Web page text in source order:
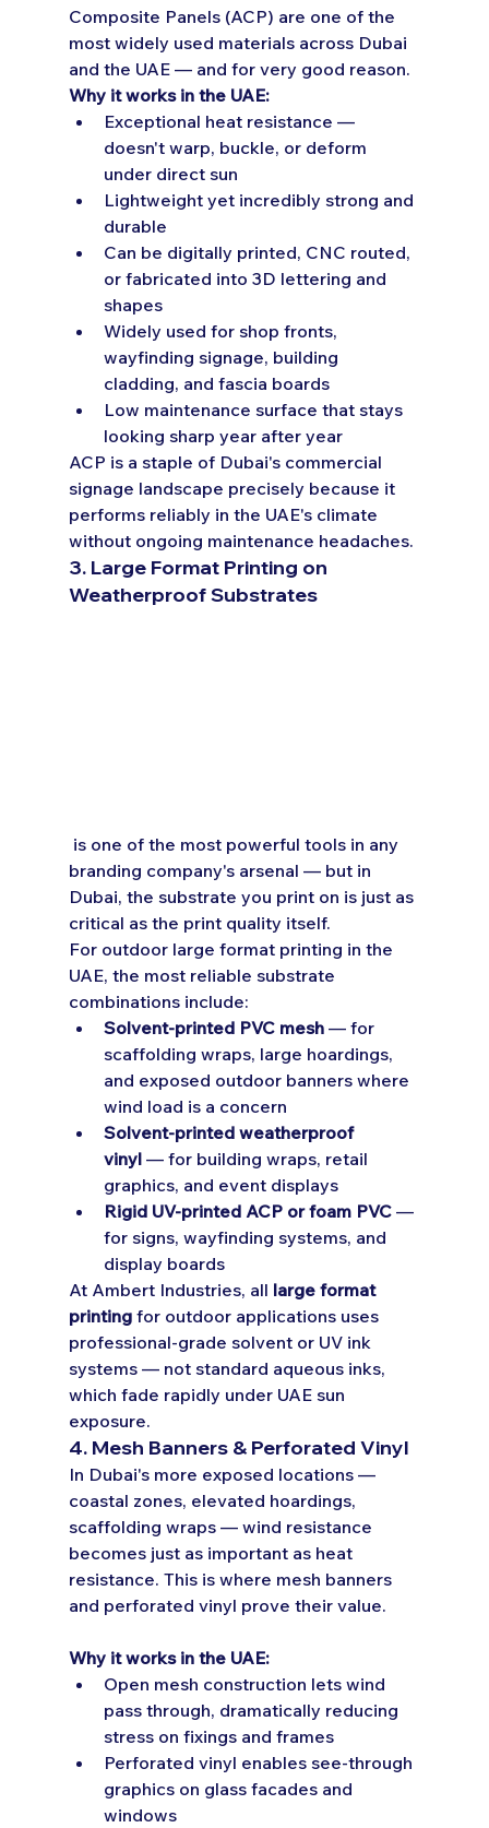
Composite Panels (ACP) are one of the
most widely used materials across Dubai
and the UAE — and for very good reason.
Why it works in the UAE:
Exceptional heat resistance —
doesn't warp, buckle, or deform
under direct sun
Lightweight yet incredibly strong and
durable
Can be digitally printed, CNC routed,
or fabricated into 3D lettering and
shapes
Widely used for shop fronts,
wayfinding signage, building
cladding, and fascia boards
Low maintenance surface that stays
looking sharp year after year
ACP is a staple of Dubai's commercial
signage landscape precisely because it
performs reliably in the UAE's climate
without ongoing maintenance headaches.
3. Large Format Printing on
Weatherproof Substrates
branding company's arsenal — but in
Dubai, the substrate you print on is just as
critical as the print quality itself.
For outdoor large format printing in the
UAE, the most reliable substrate
combinations include:
Solvent-printed PVC mesh — for
scaffolding wraps, large hoardings,
and exposed outdoor banners where
wind load is a concern
Solvent-printed weatherproof
vinyl — for building wraps, retail
graphics, and event displays
Rigid UV-printed ACP or foam PVC —
for signs, wayfinding systems, and
display boards
At Ambert Industries, all large format
printing for outdoor applications uses
professional-grade solvent or UV ink
systems — not standard aqueous inks,
which fade rapidly under UAE sun
exposure.
4. Mesh Banners & Perforated Vinyl
In Dubai's more exposed locations —
coastal zones, elevated hoardings,
scaffolding wraps — wind resistance
becomes just as important as heat
resistance. This is where mesh banners
and perforated vinyl prove their value.
Why it works in the UAE:
Open mesh construction lets wind
pass through, dramatically reducing
stress on fixings and frames
Perforated vinyl enables see-through
graphics on glass facades and
windows